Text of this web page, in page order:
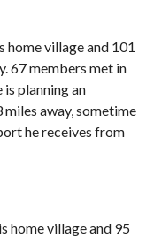
village and 101
67 members met in
planning an
away, sometime
he receives from
home village and 95